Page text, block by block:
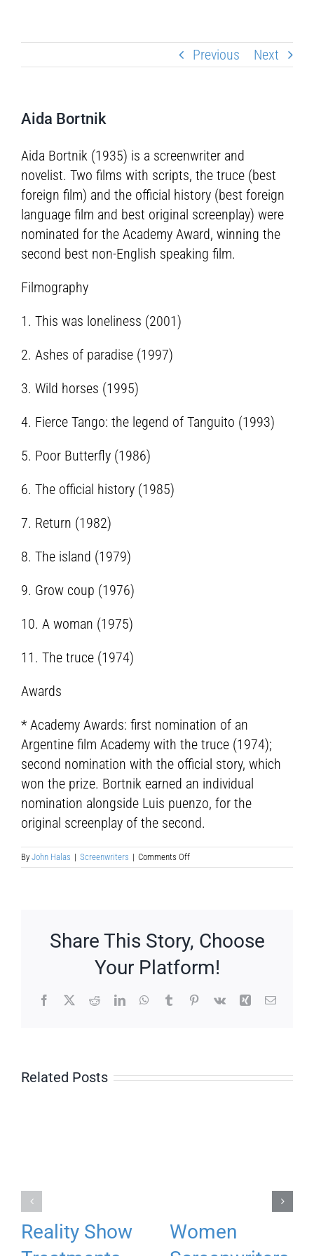
Previous Next
Aida Bortnik
Aida Bortnik (1935) is a screenwriter and
novelist. Two films with scripts, the truce (best
foreign film) and the official history (best foreign
language film and best original screenplay) were
nominated for the Academy Award, winning the
second best non-English speaking film.
Filmography
1. This was loneliness (2001)
2. Ashes of paradise (1997)
3. Wild horses (1995)
4. Fierce Tango: the legend of Tanguito (1993)
5. Poor Butterfly (1986)
6. The official history (1985)
7. Return (1982)
8. The island (1979)
9. Grow coup (1976)
10. A woman (1975)
11. The truce (1974)
Awards
* Academy Awards: first nomination of an
Argentine film Academy with the truce (1974);
second nomination with the official story, which
won the prize. Bortnik earned an individual
nomination alongside Luis puenzo, for the
original screenplay of the second.
By John Halas | Screenwriters | Comments Offon
Aida
Share This Story, Choose
Your Platform!
Facebook
X RedditLinkedInWhatsApp
TumblrPinterest
Vk Xing Email
Related Posts
Reality Show
Women